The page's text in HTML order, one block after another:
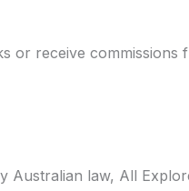
or receive
Australian law, All